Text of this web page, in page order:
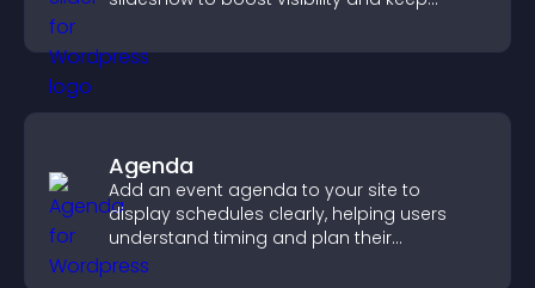
Agenda
Add an event agenda to your site to
display schedules clearly, helping users
understand timing and plan their
attendance.